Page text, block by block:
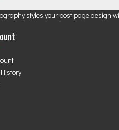
styles your post page design